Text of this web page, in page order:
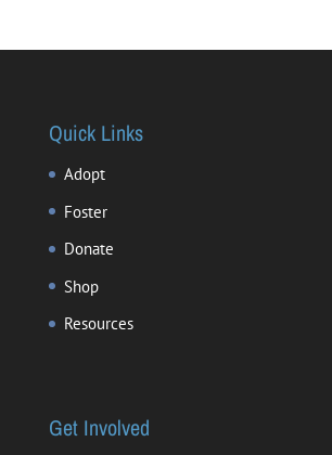
Quick Links
Adopt
Foster
Donate
Shop
Resources
Get Involved